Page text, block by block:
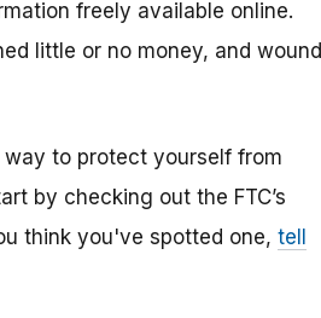
freely available online.
little or no money, and wound
way to protect yourself from
by checking out the FTC’s
think you've spotted one, tell